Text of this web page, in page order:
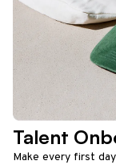
Talent
Make every first